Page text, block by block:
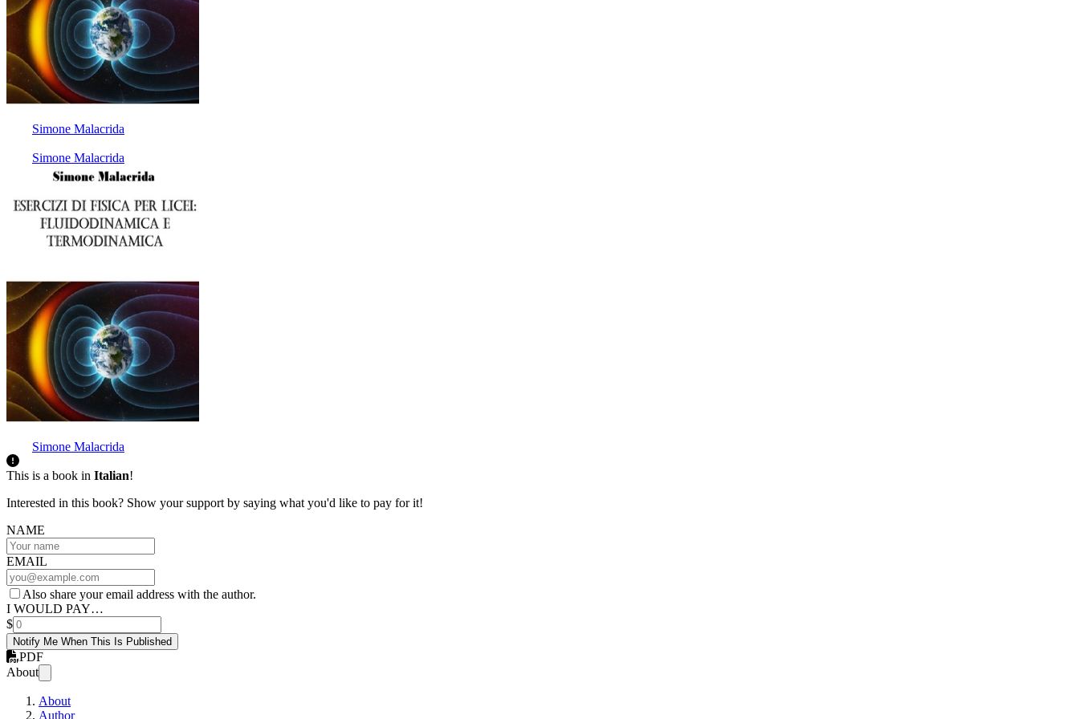
Simone Malacrida
Simone Malacrida
Simone Malacrida
This is a book in Italian!
Interested in this book? Show your support by saying what you'd like to pay for it!
NAME
EMAIL
Also share your email address with the author.
I WOULD PAY…
$
Notify Me When This Is Published
PDF
About
About
Author